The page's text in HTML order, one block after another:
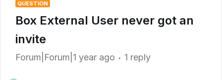
QUESTION
Box External User never got an
invite
Forum|Forum|1 year ago 1 reply